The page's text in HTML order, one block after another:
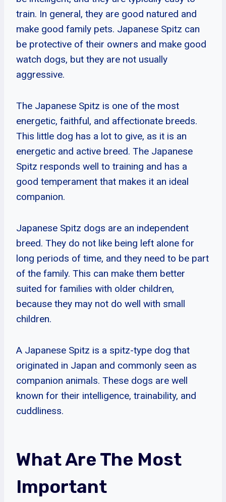
train. In general, they are good natured and
make good family pets. Japanese Spitz can
be protective of their owners and make good
watch dogs, but they are not usually
aggressive.
The Japanese Spitz is one of the most
energetic, faithful, and affectionate breeds.
This little dog has a lot to give, as it is an
energetic and active breed. The Japanese
Spitz responds well to training and has a
good temperament that makes it an ideal
companion.
Japanese Spitz dogs are an independent
breed. They do not like being left alone for
long periods of time, and they need to be part
of the family. This can make them better
suited for families with older children,
because they may not do well with small
children.
A Japanese Spitz is a spitz-type dog that
originated in Japan and commonly seen as
companion animals. These dogs are well
known for their intelligence, trainability, and
cuddliness.
What Are The Most
Important